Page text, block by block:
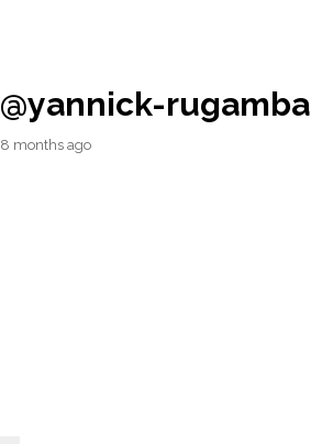
@yannick-rugamba
8 months ago